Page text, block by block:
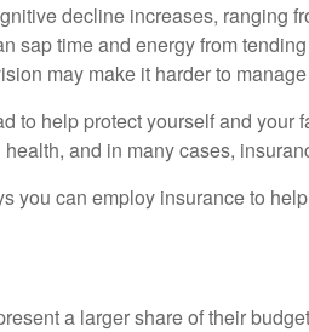
decline increases, ranging
sap time and energy from
may make it harder to
to help protect yourself and your
and in many cases,
you can employ insurance to
a larger share of their